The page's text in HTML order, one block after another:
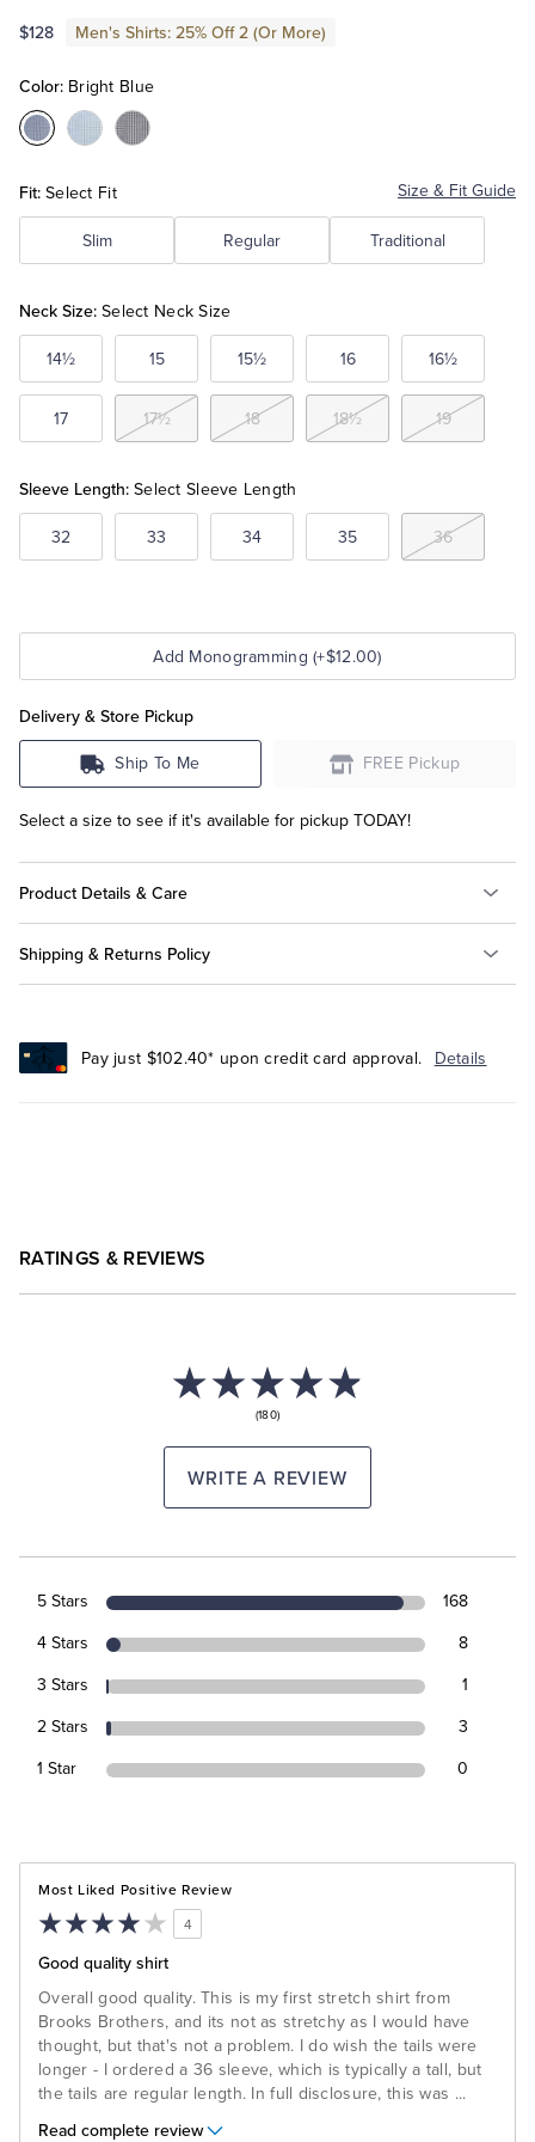
$128 Men's Shirts: 25% Off 2 (Or More)
Color: Bright Blue
Color:Bright
Color:LightColor:Navy
Fit: Select Fit Size & Fit Guide
Slim Regular Traditional
Neck Size: Select Neck Size
14½ 15 15½ 16 16½
17 17½ 18 18½ 19
Sleeve Length: Select Sleeve Length
32 33 34 35 36
Add Monogramming (+$12.00)
Delivery & Store Pickup
Ship To Me FREE Pickup
Select a size to see if it's available for pickup TODAY!
Product Details & Care
Shipping & Returns Policy
Pay just $102.40* upon credit card approval. Details
RATINGS & REVIEWS
(180)
WRITE A REVIEW
5 Stars 168
4 Stars 8
3 Stars 1
2 Stars 3
1 Star 0
Most Liked Positive Review
4
Good quality shirt
Overall good quality. This is my first stretch shirt from
Brooks Brothers, and its not as stretchy as I would have
thought, but that's not a problem. I do wish the tails were
longer - I ordered a 36 sleeve, which is typically a tall, but
the tails are regular length. In full disclosure, this was ...
Read complete review